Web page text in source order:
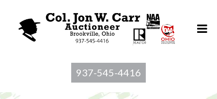
937-545-4416